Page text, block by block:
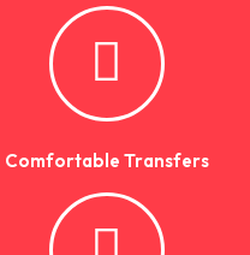
Comfortable Transfers